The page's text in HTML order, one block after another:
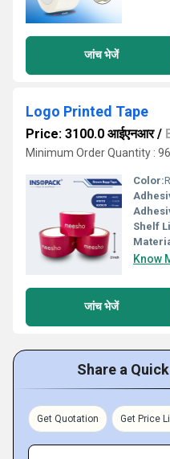
जांच भेजें
Logo Printed Tape
Price: 3100.0 आईएनआर/
Minimum Order Quantity :
Color:
Shelf
Know
जांच भेजें
Share a
Get Quotation Get Price